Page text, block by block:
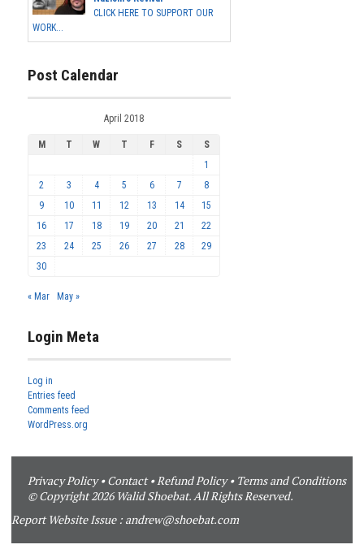
CLICK HERE TO SUPPORT OUR
WORK...
Post Calendar
April 2018
M T W T F S
S
1
2
3 4 5 6 7
8
9
10 11 12 13 14
15
16
17 18 19 20 21
22
23
24 25 26 27 28
29
30
« Mar May »
Login Meta
Log in
Entries feed
Comments feed
WordPress.org
Privacy Policy•Contact• Refund Policy• Terms and Conditions
© Copyright 2026 Walid Shoebat. All Rights Reserved.
Report Website Issue : andrew@shoebat.com